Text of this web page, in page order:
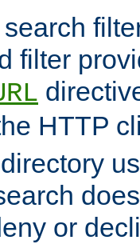
filter
HTTP
or